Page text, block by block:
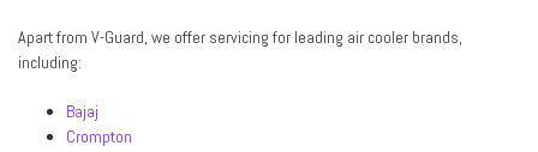
Apart from V-Guard, we offer servicing for leading air cooler brands,
including:
Bajaj
Crompton